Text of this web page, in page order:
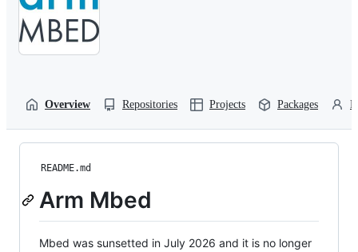
Overview Repositories Projects Packages
README.md
Arm Mbed
Mbed was sunsetted in July 2026 and it is no longer